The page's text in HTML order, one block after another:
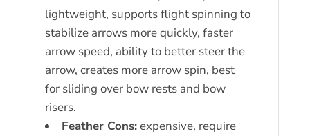
lightweight, supports flight spinning to
stabilize arrows more quickly, faster
arrow speed, ability to better steer the
arrow, creates more arrow spin, best
for sliding over bow rests and bow
risers.
Feather Cons:expensive, require